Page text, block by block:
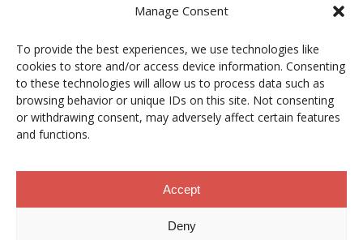
Manage Consent
To provide the best experiences, we use technologies like
cookies to store and/or access device information. Consenting
to these technologies will allow us to process data such as
browsing behavior or unique IDs on this site. Not consenting
or withdrawing consent, may adversely affect certain features
and functions.
Accept
Deny
Centro Joxe Mari Korta Center
Avda. Tolosa 72
20.018 Donostia-San Sebastián
Spain
Ethics Channel